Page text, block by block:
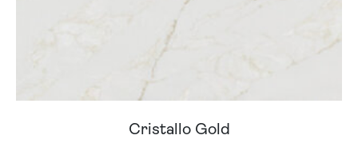
Cristallo Gold